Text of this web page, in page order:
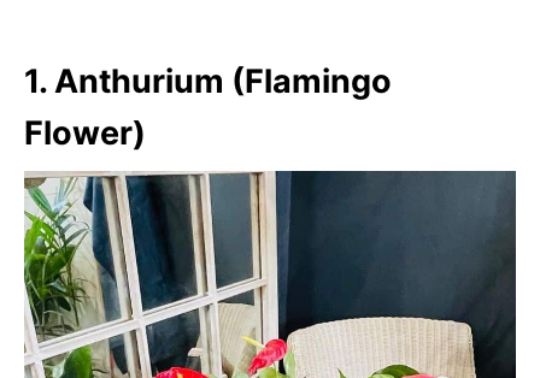
1. Anthurium (Flamingo
Flower)